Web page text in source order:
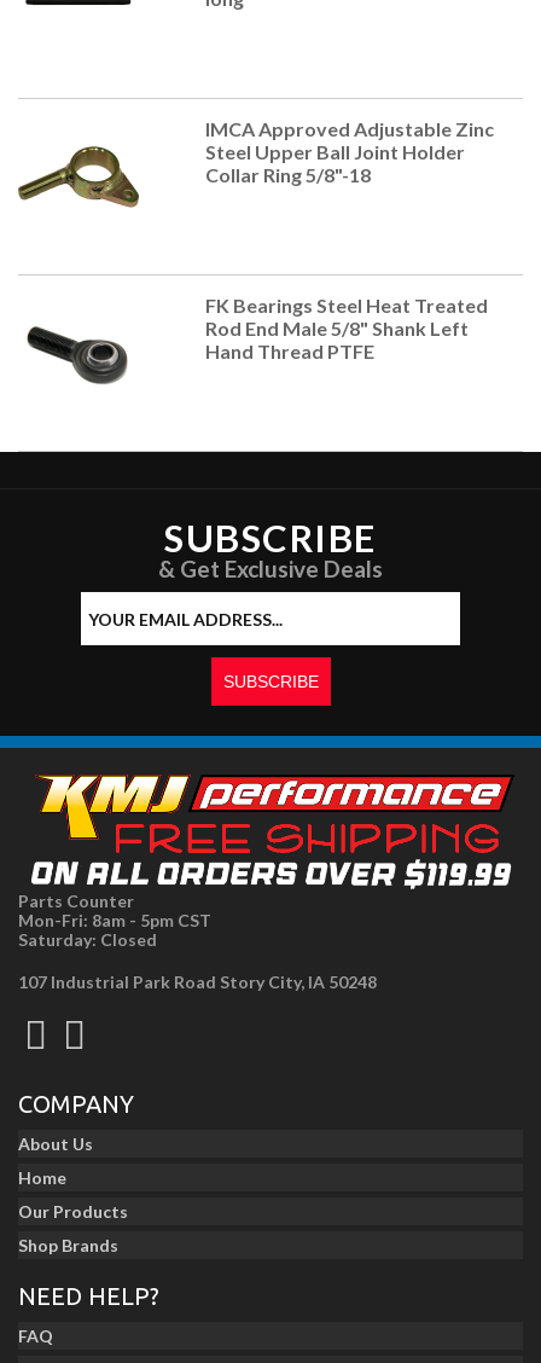
IMCA Approved Adjustable Zinc
Steel Upper Ball Joint Holder
Collar Ring 5/8"-18
FK Bearings Steel Heat Treated
Rod End Male 5/8" Shank Left
Hand Thread PTFE
SUBSCRIBE
& Get Exclusive Deals
Parts Counter
Mon-Fri: 8am - 5pm CST
Saturday: Closed
107 Industrial Park Road Story City, IA 50248
COMPANY
About Us
Home
Our Products
Shop Brands
NEED HELP?
FAQ